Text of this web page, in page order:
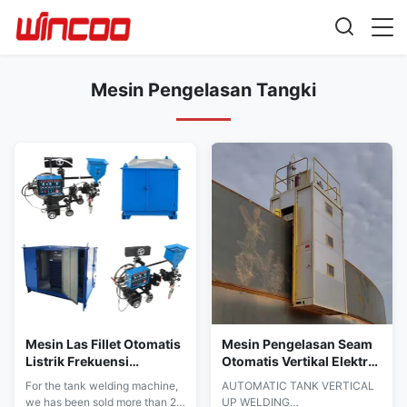
Mesin Pengelasan Tangki
Mesin Las Fillet Otomatis
Listrik Frekuensi
Menengah untuk Pelat
Dasar Tangki
For the tank welding machine,
we has been sold more than 20
Mesin Pengelasan Seam
Otomatis Vertikal Elektro
Gas EGW Untuk
Konstruksi
AUTOMATIC TANK VERTICAL
UP WELDING